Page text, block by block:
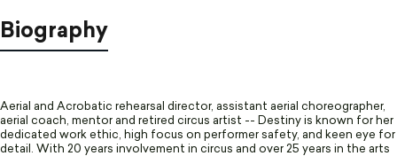
Biography
Aerial and Acrobatic rehearsal director, assistant aerial choreographer,
aerial coach, mentor and retired circus artist -- Destiny is known for her
dedicated work ethic, high focus on performer safety, and keen eye for
detail. With 20 years involvement in circus and over 25 years in the arts